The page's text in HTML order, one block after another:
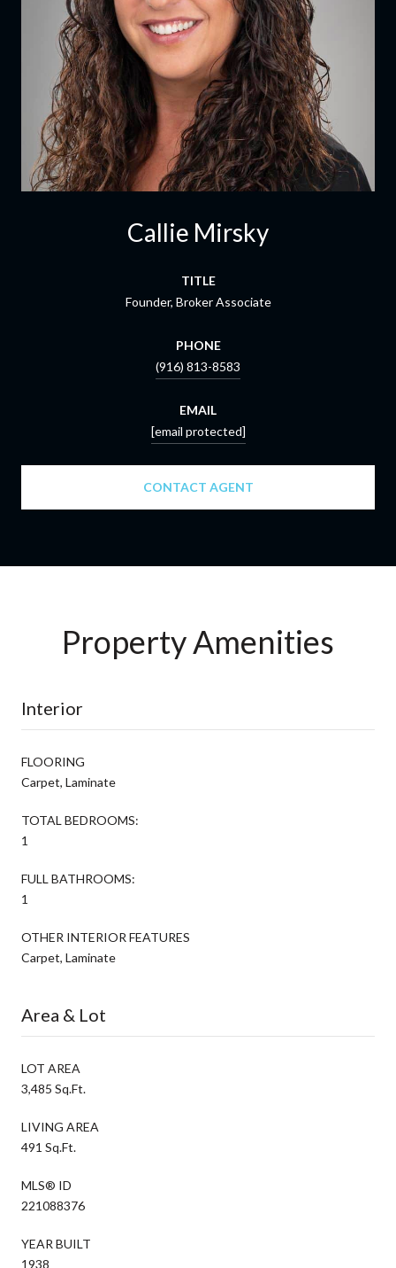
Callie Mirsky
TITLE
Founder, Broker Associate
PHONE
(916) 813-8583
EMAIL
[email protected]
CONTACT AGENT
Property Amenities
Interior
FLOORING
Carpet, Laminate
TOTAL BEDROOMS:
1
FULL BATHROOMS:
1
OTHER INTERIOR FEATURES
Carpet, Laminate
Area & Lot
LOT AREA
3,485 Sq.Ft.
LIVING AREA
491 Sq.Ft.
MLS® ID
221088376
YEAR BUILT
1938